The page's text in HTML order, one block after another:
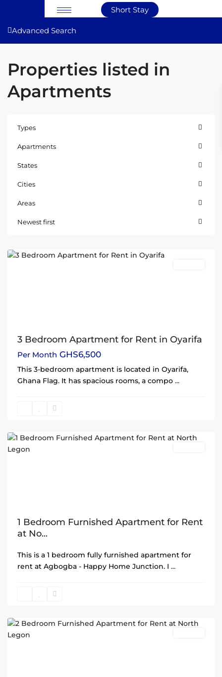
Short Stay
Advanced Search
Properties listed in
Apartments
Types
Apartments
States
Cities
Areas
Newest first
3 Bedroom Apartment for Rent in Oyarifa
Per Month GHS6,500
This 3-bedroom apartment is located in Oyarifa,
Ghana Flag. It has spacious rooms, a compo ...
Legon
1 Bedroom Furnished Apartment for Rent
at No...
This is a 1 bedroom fully furnished apartment for
rent at Agbogba - Happy Home Junction. I ...
Legon